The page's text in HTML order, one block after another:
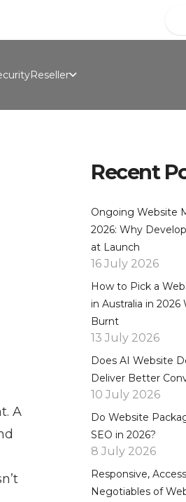
Reseller
A
Recent
Ongoing Website
2026: Why
at Launch
16 July 2026
How to Pick a
in Australia in
Burnt
13 July 2026
Does AI Website
Deliver Better
10 July 2026
Do Website
SEO in 2026?
8 July 2026
Responsive,
Negotiables of